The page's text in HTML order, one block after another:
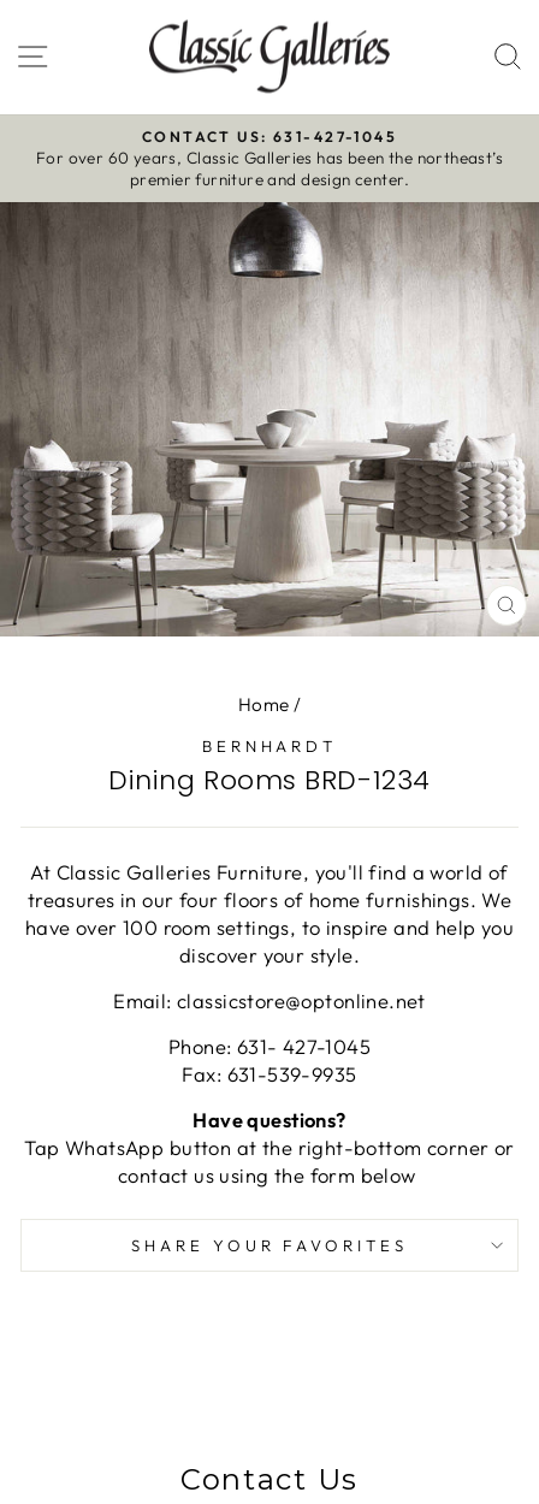
to
content
Site navigation
Pause
slideshow
CONTACT US: 631-427-1045
For over 60 years, Classic Galleries has been the northeast’s
premier furniture and design center.
Home /
BERNHARDT
Dining Rooms BRD-1234
At Classic Galleries Furniture, you'll find a world of
treasures in our four floors of home furnishings. We
have over 100 room settings, to inspire and help you
discover your style.
Email: classicstore@optonline.net
Phone: 631- 427-1045
Fax: 631-539-9935
Have questions?
Tap WhatsApp button at the right-bottom corner or
contact us using the form below
SHARE YOUR FAVORITES
Contact Us